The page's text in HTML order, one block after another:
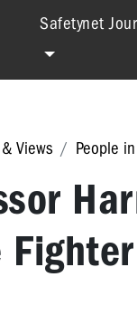
Safetynet
Views People
Fighter